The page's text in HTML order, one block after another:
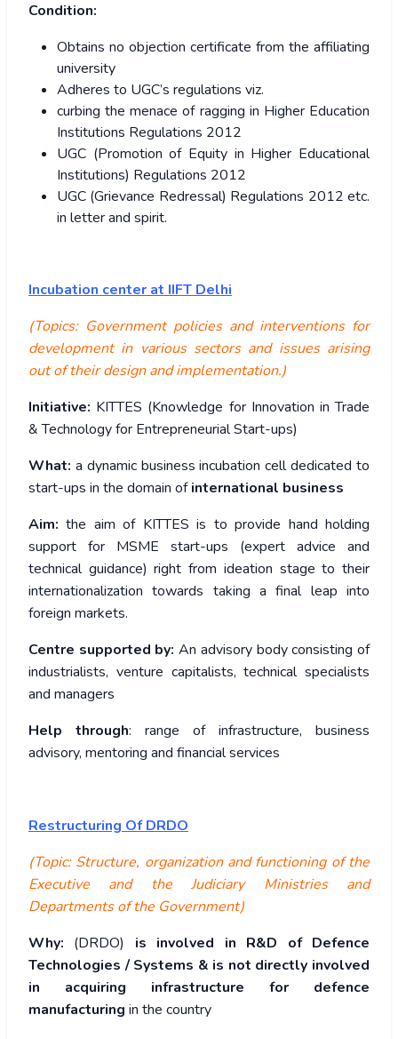
Condition:
Obtains no objection certificate from the affiliating
university
Adheres to UGC’s regulations viz.
curbing the menace of ragging in Higher Education
Institutions Regulations 2012
UGC (Promotion of Equity in Higher Educational
Institutions) Regulations 2012
UGC (Grievance Redressal) Regulations 2012 etc.
in letter and spirit.
Incubation center at IIFT Delhi
(Topics: Government policies and interventions for
development in various sectors and issues arising
out of their design and implementation.)
Initiative: KITTES (Knowledge for Innovation in Trade
& Technology for Entrepreneurial Start-ups)
What: a dynamic business incubation cell dedicated to
start-ups in the domain ofinternational business
Aim: the aim of KITTES is to provide hand holding
support for MSME start-ups (expert advice and
technical guidance) right from ideation stage to their
internationalization towards taking a final leap into
foreign markets.
Centre supported by:An advisory body consisting of
industrialists, venture capitalists, technical specialists
and managers
Help through: range of infrastructure, business
advisory, mentoring and financial services
Restructuring Of DRDO
(Topic: Structure, organization and functioning of the
Executive and the Judiciary Ministries and
Departments of the Government)
Why: (DRDO) is involved in R&D of Defence
Technologies / Systems & is not directly involved
in acquiring infrastructure for defence
manufacturing in the country